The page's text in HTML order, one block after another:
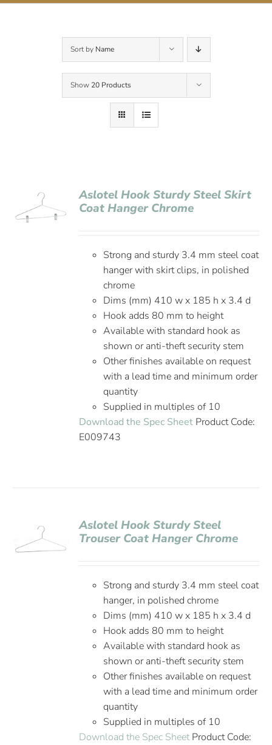
Sort by Name
Show 20 Products
Aslotel Hook Sturdy Steel Skirt
Coat Hanger Chrome
Strong and sturdy 3.4 mm steel coat
hanger with skirt clips, in polished
chrome
Dims (mm) 410 w x 185 h x 3.4 d
Hook adds 80 mm to height
Available with standard hook as
shown or anti-theft security stem
Other finishes available on request
with a lead time and minimum order
quantity
Supplied in multiples of 10
Download the Spec Sheet Product Code:
E009743
Aslotel Hook Sturdy Steel
Trouser Coat Hanger Chrome
Strong and sturdy 3.4 mm steel coat
hanger, in polished chrome
Dims (mm) 410 w x 185 h x 3.4 d
Hook adds 80 mm to height
Available with standard hook as
shown or anti-theft security stem
Other finishes available on request
with a lead time and minimum order
quantity
Supplied in multiples of 10
Download the Spec SheetProduct Code: